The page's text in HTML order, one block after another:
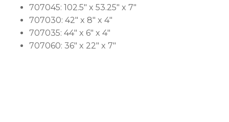
707045: 102.5″ x 53.25″ x 7″
707030: 42″ x 8″ x 4″
707035: 44″ x 6″ x 4″
707060: 36″ x 22″ x 7″